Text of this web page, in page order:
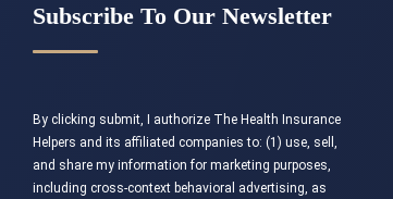
Subscribe To Our Newsletter
By clicking submit, I authorize The Health Insurance
Helpers and its affiliated companies to: (1) use, sell,
and share my information for marketing purposes,
including cross-context behavioral advertising, as